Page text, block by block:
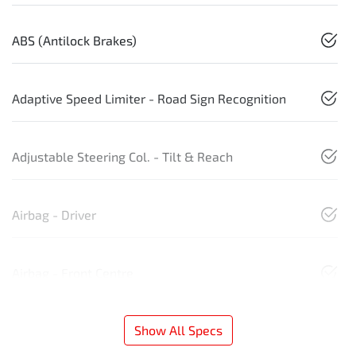
ABS (Antilock Brakes)
Adaptive Speed Limiter - Road Sign Recognition
Adjustable Steering Col. - Tilt & Reach
Airbag - Driver
Show All Specs